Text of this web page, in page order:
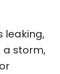
leaking,
a storm,